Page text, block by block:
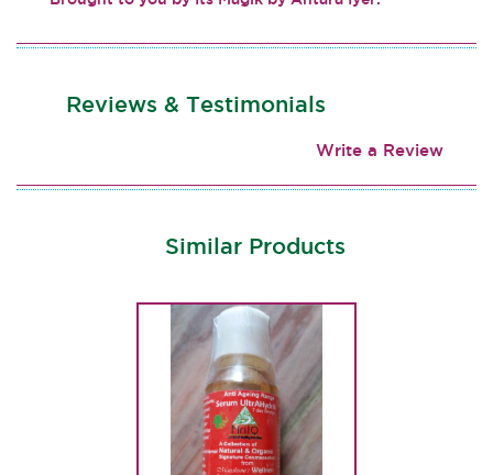
Reviews & Testimonials
Write a Review
Similar Products